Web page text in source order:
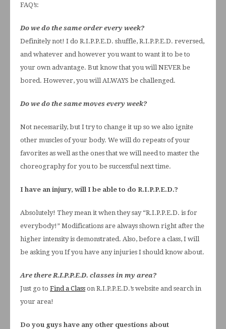
FAQ’s:
Do we do the same order every week?
Definitely not! I do R.I.P.P.E.D. shuffle, R.I.P.P.E.D. reversed,
and whatever and however you want to want it to be to
your own advantage. But know that you will NEVER be
bored. However, you will ALWAYS be challenged.
Do we do the same moves every week?
Not necessarily, but I try to change it up so we also ignite
other muscles of your body. We will do repeats of your
favorites as well as the ones that we will need to master the
choreography for you to be successful next time.
I have an injury, will I be able to do R.I.P.P.E.D.?
Absolutely! They mean it when they say “R.I.P.P.E.D. is for
everybody!” Modifications are always shown right after the
higher intensity is demonstrated. Also, before a class, I will
be asking you If you have any injuries I should know about.
Are there R.I.P.P.E.D. classes in my area?
Just go to Find a Class on R.I.P.P.E.D.’s website and search in
your area!
Do you guys have any other questions about